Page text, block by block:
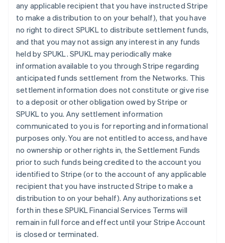
any applicable recipient that you have instructed Stripe
to make a distribution to on your behalf), that you have
no right to direct SPUKL to distribute settlement funds,
and that you may not assign any interest in any funds
held by SPUKL. SPUKL may periodically make
information available to you through Stripe regarding
anticipated funds settlement from the Networks. This
settlement information does not constitute or give rise
to a deposit or other obligation owed by Stripe or
SPUKL to you. Any settlement information
communicated to you is for reporting and informational
purposes only. You are not entitled to access, and have
no ownership or other rights in, the Settlement Funds
prior to such funds being credited to the account you
identified to Stripe (or to the account of any applicable
recipient that you have instructed Stripe to make a
distribution to on your behalf). Any authorizations set
forth in these SPUKL Financial Services Terms will
remain in full force and effect until your Stripe Account
is closed or terminated.